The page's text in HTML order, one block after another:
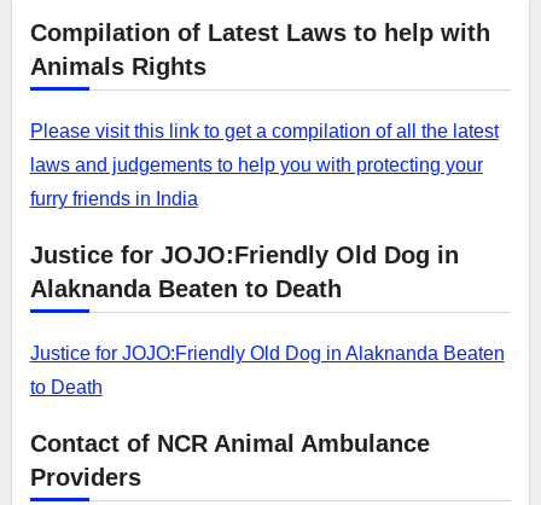
Compilation of Latest Laws to help with
Animals Rights
Please visit this link to get a compilation of all the latest
laws and judgements to help you with protecting your
furry friends in India
Justice for JOJO:Friendly Old Dog in
Alaknanda Beaten to Death
Justice for JOJO:Friendly Old Dog in Alaknanda Beaten
to Death
Contact of NCR Animal Ambulance
Providers